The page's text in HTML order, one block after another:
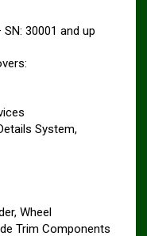
30001 and up
System,
Wheel
Trim Components